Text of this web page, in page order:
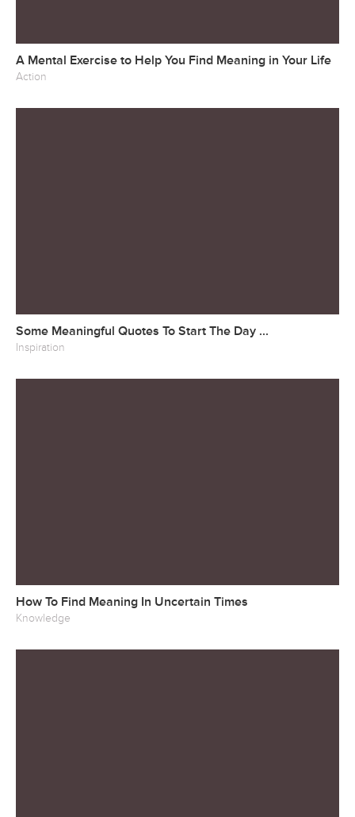
A Mental Exercise to Help You Find Meaning in Your Life
Action
Some Meaningful Quotes To Start The Day ...
Inspiration
How To Find Meaning In Uncertain Times
Knowledge